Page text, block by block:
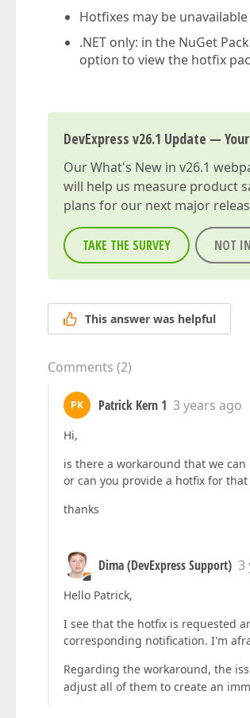
Hotfixes may be
.NET only: in the NuGet
option to view the hotfix
DevExpress v26.1 Update —
OurWhat's New in v26.1
will help us measure product
plans for our next major
TAKE THE SURVEY NOT
This answer was helpful
Comments (2)
PK Patrick Kern 1 3 years ago
Hi,
is there a workaround that we
or can you provide a hotfix for that
thanks
Dima (DevExpress Support) 3
Hello Patrick,
I see that the hotfix is requested
corresponding notification. I'm
Regarding the workaround, the
adjust all of them to create an